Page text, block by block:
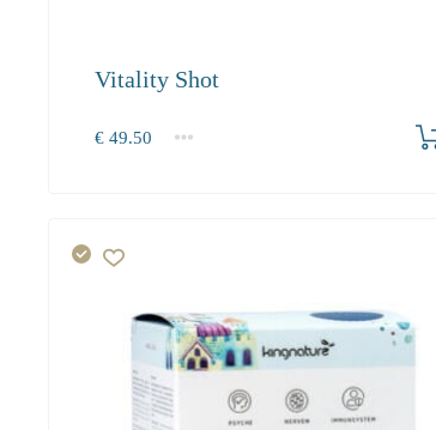
Vitality Shot
€49.50
1 2-3